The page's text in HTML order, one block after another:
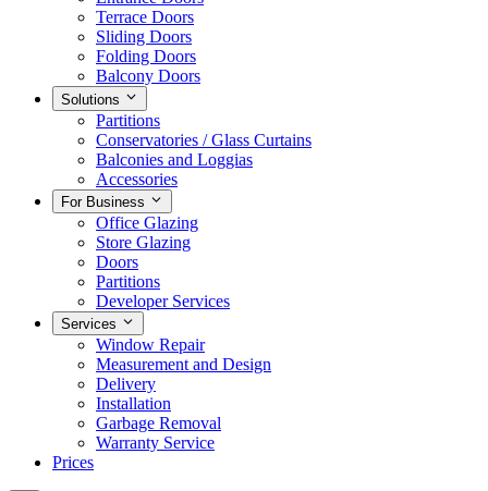
Terrace Doors
Sliding Doors
Folding Doors
Balcony Doors
Solutions
Partitions
Conservatories / Glass Curtains
Balconies and Loggias
Accessories
For Business
Office Glazing
Store Glazing
Doors
Partitions
Developer Services
Services
Window Repair
Measurement and Design
Delivery
Installation
Garbage Removal
Warranty Service
Prices